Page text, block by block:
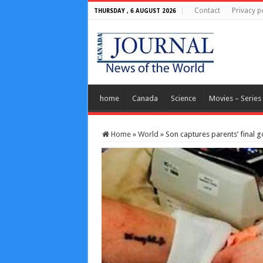
THURSDAY , 6 AUGUST 2026 Contact Privacy
home Canada Science Movies – Series
Home » World » Son captures parents’ final